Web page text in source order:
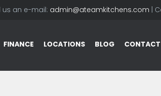
us an e-mail: admin@ateamkitchens.com |
FINANCE LOCATIONS BLOG CONTACT